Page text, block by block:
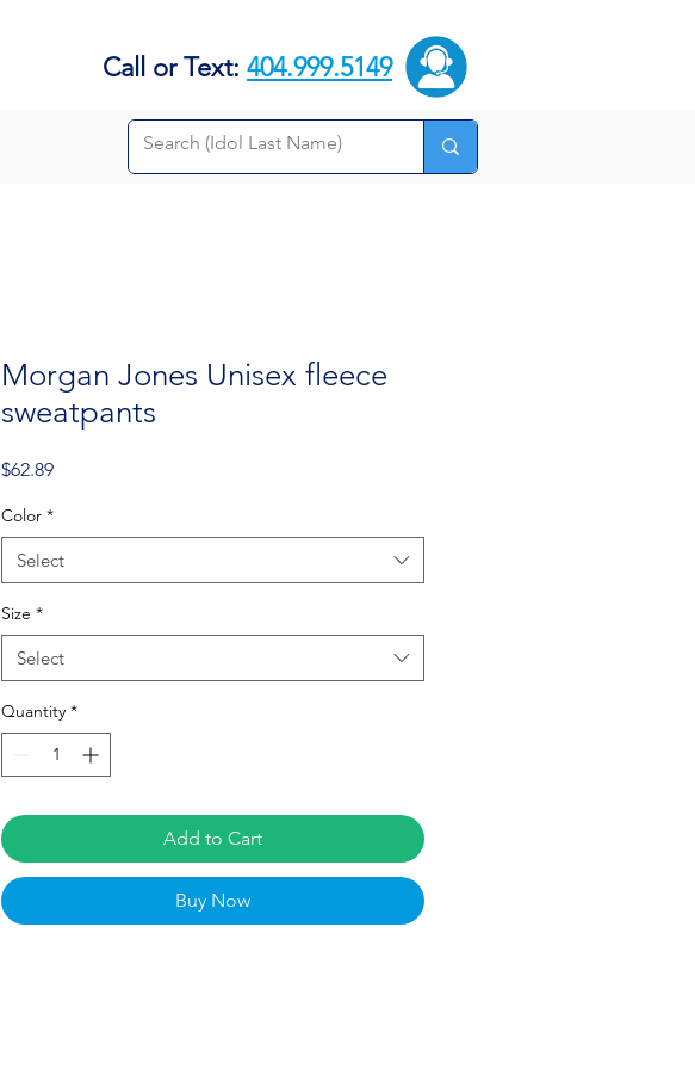
Call or Text: 404.999.5149
Morgan Jones Unisex fleece
sweatpants
$62.89Price
Color *
Select
Size *
Select
Quantity *
Add to Cart
Buy Now